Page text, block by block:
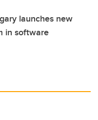
launches new
in software